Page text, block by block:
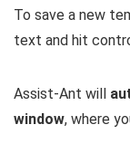
To save a new
text and hit
Assist-Ant will
window, where